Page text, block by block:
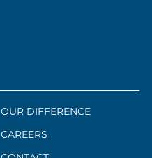
OUR DIFFERENCE
CAREERS